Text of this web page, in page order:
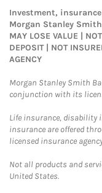
Investment,
Morgan Stanley Smith
MAY LOSE VALUE |
DEPOSIT | NOT
AGENCY
Morgan Stanley Smith
conjunction with its
Life insurance, disability
insurance are offered
licensed insurance
Not all products and
United States.